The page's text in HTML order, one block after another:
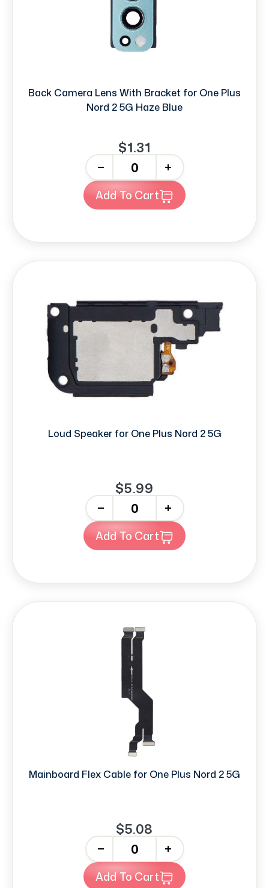
Back Camera Lens With Bracket for One Plus
Nord 2 5G Haze Blue
$1.31
+
Add To Cart
Loud Speaker for One Plus Nord 2 5G
$5.99
+
Add To Cart
Mainboard Flex Cable for One Plus Nord 2 5G
$5.08
+
Add To Cart